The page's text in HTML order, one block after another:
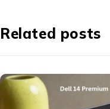
Related posts